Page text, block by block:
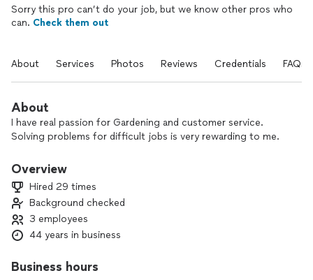
Sorry this pro can’t do your job, but we know other pros who
can. Check them out
About Services Photos Reviews Credentials FAQs
About
I have real passion for Gardening and customer service.
Solving problems for difficult jobs is very rewarding to me.
Overview
Hired 29 times
Background checked
3 employees
44 years in business
Business hours